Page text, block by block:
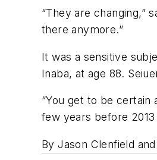
“They are changing,”
there anymore.”
It was a sensitive
Inaba, at age 88.
“You get to be certain
few years before
By Jason Clenfield